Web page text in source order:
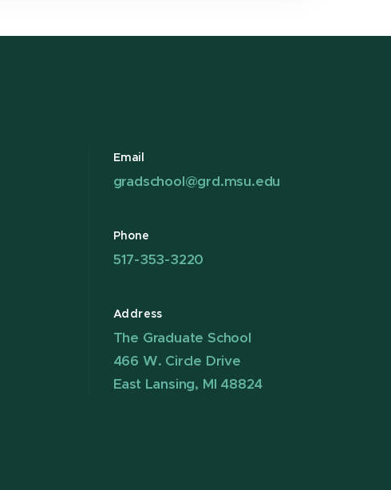
Email
gradschool@grd.msu.edu
Phone
517-353-3220
Address
The Graduate School
466 W. Circle Drive
East Lansing, MI 48824